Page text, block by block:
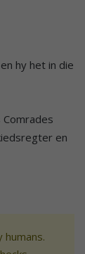
hy het in die
en